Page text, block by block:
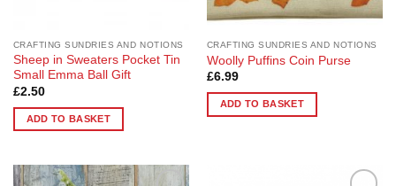
CRAFTING SUNDRIES AND NOTIONS
Sheep in Sweaters Pocket Tin
Small Emma Ball Gift
£2.50
ADD TO BASKET
CRAFTING SUNDRIES AND NOTIONS
Woolly Puffins Coin Purse
£6.99
ADD TO BASKET